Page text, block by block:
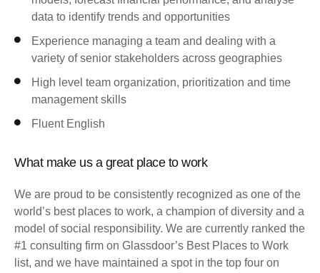
data to identify trends and opportunities
Experience managing a team and dealing with a
variety of senior stakeholders across geographies
High level team organization, prioritization and time
management skills
Fluent English
What make us a great place to work
We are proud to be consistently recognized as one of the
world’s best places to work, a champion of diversity and a
model of social responsibility. We are currently ranked the
#1 consulting firm on Glassdoor’s Best Places to Work
list, and we have maintained a spot in the top four on